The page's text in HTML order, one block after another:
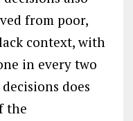
from poor,
context, with
in every two
does
the